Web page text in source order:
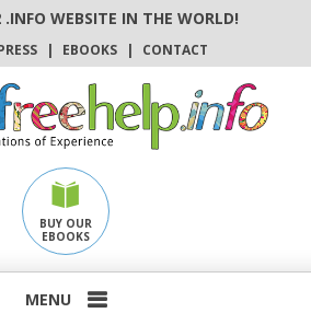
WEBSITE IN THE WORLD!
| EBOOKS | CONTACT
BUY OUR
EBOOKS
